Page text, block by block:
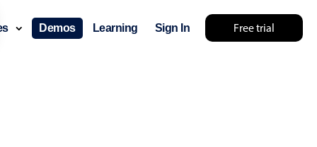
Free trial
Demos Learning Sign In
else 🤷